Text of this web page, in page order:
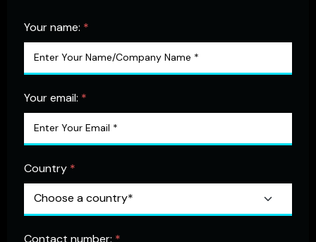
Your name: *
Your email: *
Country *
Contact number: *